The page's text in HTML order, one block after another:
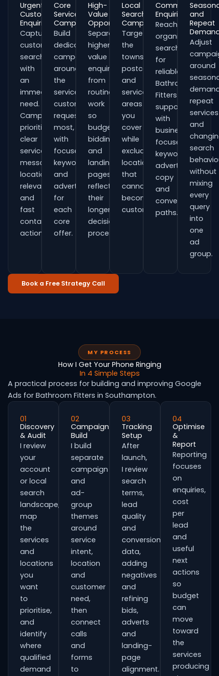
Urgent
Customer
Enquiries
Capture
customers
searching
with
an
immediate
need.
Campaigns
prioritise
clear
service
messaging,
location
relevance
and
fast
contact
actions.
Core
Service
Campaigns
Build
dedicated
campaigns
around
the
services
customers
request
most,
with
focused
keywords
and
adverts
for
each
core
offer.
High-
Value
Opportunities
Separate
higher-
value
enquiries
from
routine
work
so
budgets,
bidding
and
landing
pages
reflect
their
longer
decision
process.
Local
Search
Campaigns
Target
the
towns,
postcodes
and
service
areas
you
cover
while
excluding
locations
that
cannot
become
customers.
Commercial
Enquiries
Reach
organisations
searching
for
reliable
Bathroom
Fitters
support
with
business-
focused
keywords,
advert
copy
and
conversion
paths.
and
Repeat
Adjust
around
repeat
services
and
search
without
mixing
every
query
into
one
ad
group.
Book a Free Strategy Call
MY PROCESS
How I Get Your Phone Ringing
In 4 Simple Steps
A practical process for building and improving Google
Ads for Bathroom Fitters in Southampton.
01
Discovery
& Audit
I review
your
account
or local
search
landscape,
map
the
services
and
locations
you
want
to
prioritise,
and
identify
where
qualified
demand
02
Campaign
Build
I build
separate
campaign
and
ad-
group
themes
around
service
intent,
location
and
customer
need,
then
connect
calls
and
forms
to
03
Tracking
Setup
After
launch,
I review
search
terms,
lead
quality
and
conversion
data,
adding
negatives
and
refining
bids,
adverts
and
landing-
page
alignment.
04
Optimise
&
Report
Reporting
focuses
on
enquiries,
cost
per
lead
and
useful
next
actions
so
budget
can
move
toward
the
services
producing